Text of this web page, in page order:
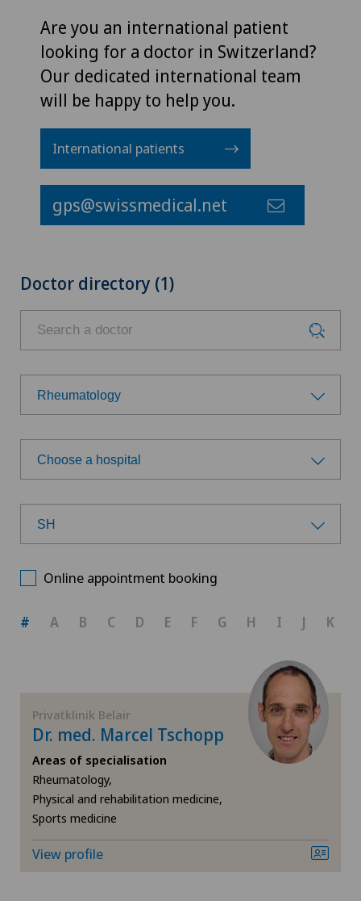
Are you an international patient
looking for a doctor in Switzerland?
Our dedicated international team
will be happy to help you.
International patients
gps@swissmedical.net
Doctor directory (1)
Rheumatology
Choose a specialty
Achilles tendon rupture
Anesthesiology
Colon surgery
Coloproctology
Choose a hospital
Choose a hospital
Privatklinik Belair
SH
SG
SH
BS
Online appointment booking
# A B C D E F G H I J K
Privatklinik Belair
Dr. med. Marcel Tschopp
Areas of specialisation
Rheumatology,
Physical and rehabilitation medicine,
Sports medicine
View profile